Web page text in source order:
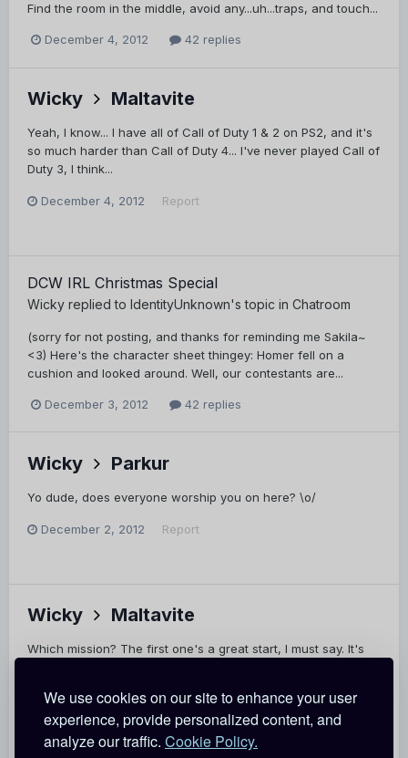
We use cookies on our site to enhance your user
experience, provide personalized content, and
analyze our traffic. Cookie Policy.
Find the room in the middle, avoid any...uh...traps, and touch...
December 4, 2012 42 replies
Wicky Maltavite
Yeah, I know... I have all of Call of Duty 1 & 2 on PS2, and it's
so much harder than Call of Duty 4... I've never played Call of
Duty 3, I think...
December 4, 2012 Report
DCW IRL Christmas Special
Wicky replied to IdentityUnknown's topic in Chatroom
(sorry for not posting, and thanks for reminding me Sakila~
<3) Here's the character sheet thingey: Homer fell on a
cushion and looked around. Well, our contestants are...
December 3, 2012 42 replies
Wicky Parkur
Yo dude, does everyone worship you on here? \o/
December 2, 2012 Report
Wicky Maltavite
Which mission? The first one's a great start, I must say. It's
December 2, 2012 Report